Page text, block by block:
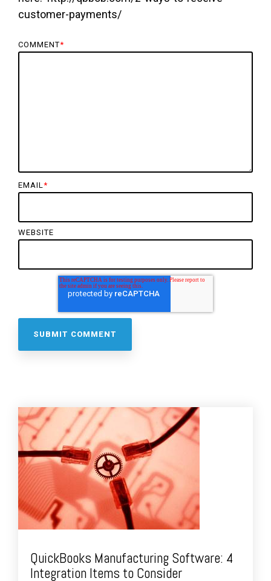
customer-payments/
COMMENT*
EMAIL *
WEBSITE
QuickBooks Manufacturing Software: 4
Integration Items to Consider